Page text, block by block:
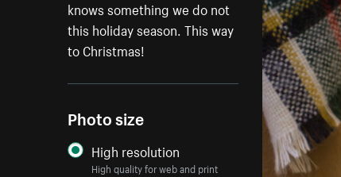
knows something we do not
this holiday season. This way
to Christmas!
Photo size
High resolution
High quality for web and print